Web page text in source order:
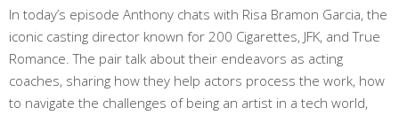
In today’s episode Anthony chats with Risa Bramon Garcia, the
iconic casting director known for 200 Cigarettes, JFK, and True
Romance. The pair talk about their endeavors as acting
coaches, sharing how they help actors process the work, how
to navigate the challenges of being an artist in a tech world,